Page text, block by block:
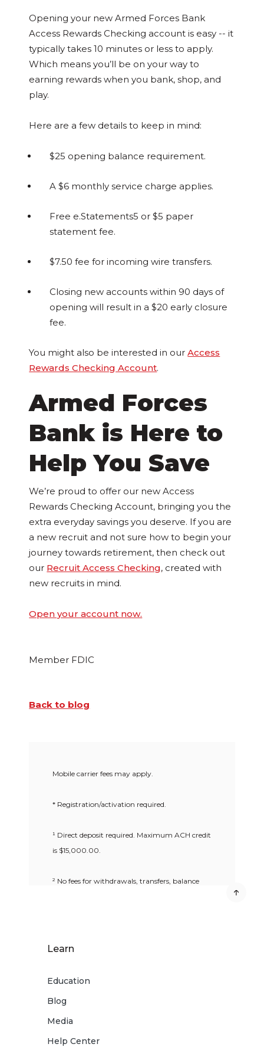
Opening your new Armed Forces Bank
Access Rewards Checking account is easy -- it
typically takes 10 minutes or less to apply.
Which means you’ll be on your way to
earning rewards when you bank, shop, and
play.
Here are a few details to keep in mind:
$25 opening balance requirement.
A $6 monthly service charge applies.
Free e.Statements5 or $5 paper
statement fee.
$7.50 fee for incoming wire transfers.
Closing new accounts within 90 days of
opening will result in a $20 early closure
fee.
You might also be interested in ourAccess
Rewards Checking Account.
Armed Forces
Bank is Here to
Help You Save
We’re proud to offer our new Access
Rewards Checking Account, bringing you the
extra everyday savings you deserve. If you are
a new recruit and not sure how to begin your
journey towards retirement, then check out
our Recruit Access Checking, created with
new recruits in mind.
Open your account now.
Member FDIC
Back to blog
Mobile carrier fees may apply.
* Registration/activation required.
¹ Direct deposit required. Maximum ACH credit
is $15,000.00.
² No fees for withdrawals, transfers, balance
mobile phone carrier may apply.
Learn
Education
Blog
Media
Help Center